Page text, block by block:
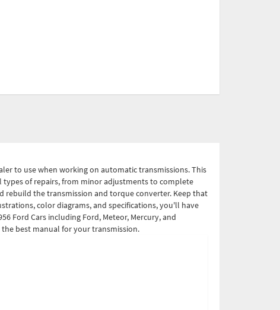
to use when working on automatic transmissions. This
of repairs, from minor adjustments to complete
the transmission and torque converter. Keep that
color diagrams, and specifications, you'll have
Ford Cars including Ford, Meteor, Mercury, and
the best manual for your transmission.